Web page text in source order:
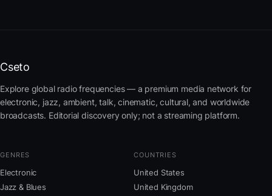
Cseto
Explore global radio frequencies — a premium media network for
electronic, jazz, ambient, talk, cinematic, cultural, and worldwide
broadcasts. Editorial discovery only; not a streaming platform.
GENRES
Electronic
Jazz & Blues
COUNTRIES
United States
United Kingdom